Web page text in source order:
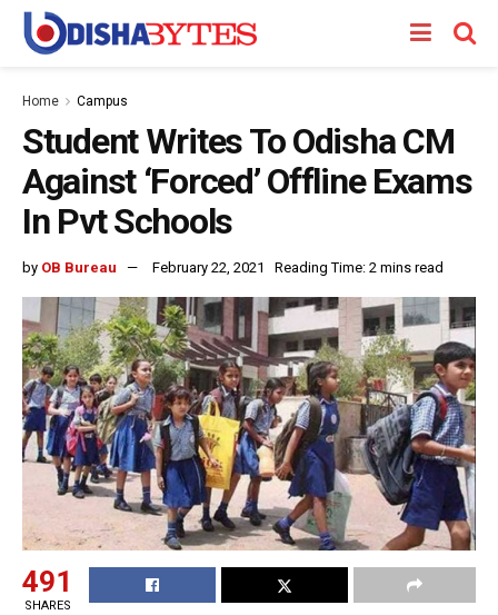
Home Campus
Student Writes To Odisha CM
Against ‘Forced’ Offline Exams
In Pvt Schools
by OB Bureau February 22, 2021 Reading Time: 2 mins read
491
SHARES